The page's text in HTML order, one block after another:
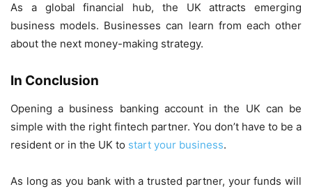
As a global financial hub, the UK attracts emerging
business models. Businesses can learn from each other
about the next money-making strategy.
In Conclusion
Opening a business banking account in the UK can be
simple with the right fintech partner. You don’t have to be a
resident or in the UK to start your business.
As long as you bank with a trusted partner, your funds will